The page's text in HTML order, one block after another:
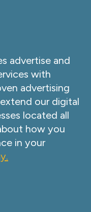
advertise and
with
advertising
our digital
located all
how you
in your